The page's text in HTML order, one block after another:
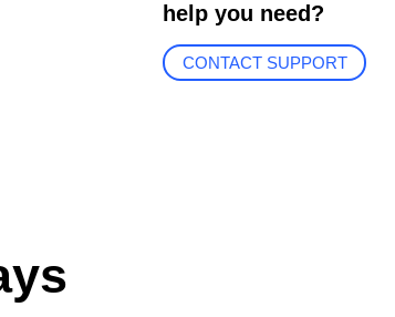
help you need?
CONTACT SUPPORT